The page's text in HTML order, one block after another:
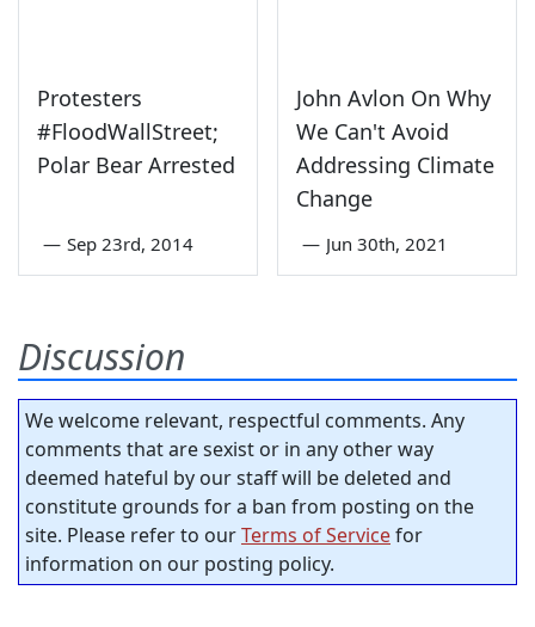
Protesters
#FloodWallStreet;
Polar Bear Arrested
— Sep 23rd, 2014
John Avlon On Why
We Can't Avoid
Addressing Climate
Change
— Jun 30th, 2021
Discussion
We welcome relevant, respectful comments. Any
comments that are sexist or in any other way
deemed hateful by our staff will be deleted and
constitute grounds for a ban from posting on the
site. Please refer to ourTerms of Servicefor
information on our posting policy.